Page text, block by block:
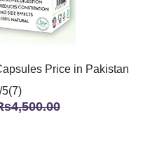
Price in Pakistan